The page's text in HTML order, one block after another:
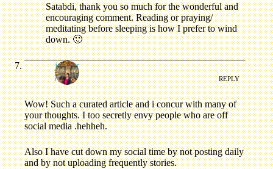
Satabdi, thank you so much for the wonderful and
encouraging comment. Reading or praying/
meditating before sleeping is how I prefer to wind
down. 🙂
jenifer
/ REPLY
Wow! Such a curated article and i concur with many of
your thoughts. I too secretly envy people who are off
social media .hehheh.
Also I have cut down my social time by not posting daily
and by not uploading frequently stories.